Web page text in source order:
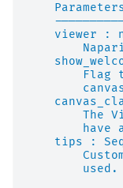
    ----------
viewer :
Flag
The
have
tips :
        used.